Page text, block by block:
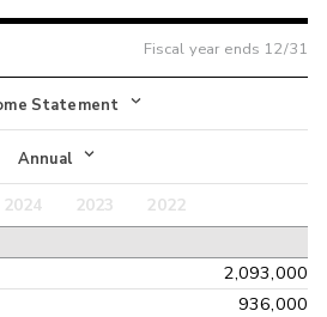
Fiscal year ends 12/31
Statement
Statement
Sheet
Annual
2024 2023
2022
2,093,000
936,000